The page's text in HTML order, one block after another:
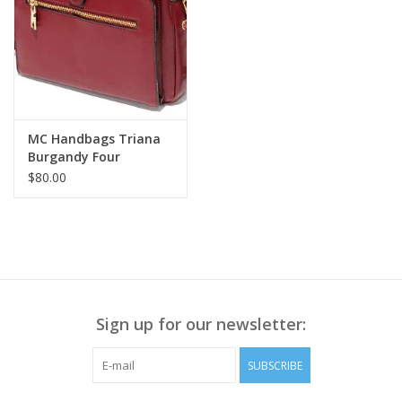
MC Handbags Triana
Burgandy Four
Compartment
$80.00
Sign up for our newsletter:
SUBSCRIBE